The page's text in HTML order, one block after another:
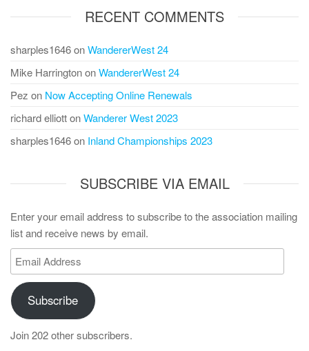
RECENT COMMENTS
sharples1646onWandererWest 24
Mike HarringtononWandererWest 24
Pez on Now Accepting Online Renewals
richard elliottonWanderer West 2023
sharples1646on Inland Championships 2023
SUBSCRIBE VIA EMAIL
Enter your email address to subscribe to the association mailing
list and receive news by email.
Email
Address
Subscribe
Join 202 other subscribers.